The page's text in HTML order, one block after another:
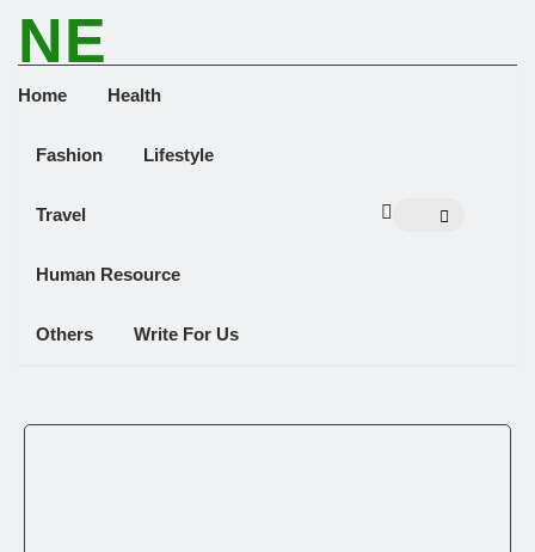
NE
Home Health
Fashion Lifestyle
Travel
Human Resource
Others Write For Us